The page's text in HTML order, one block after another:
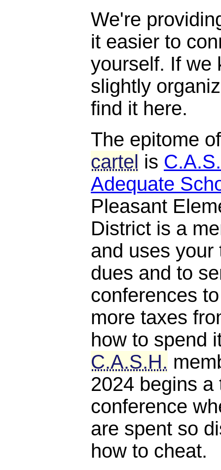
We're
it easier to
yourself. If we
slightly
find it here.
The epitome
cartel is
Adequate
Pleasant
District is a
and uses your
dues and to
conferences
more taxes
how to spend
C.A.S.H.
2024 begins a
conference
are spent so
how to cheat.